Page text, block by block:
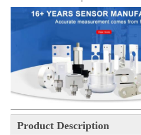
Product Description